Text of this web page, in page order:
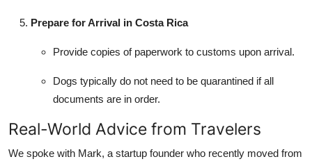
Prepare for Arrival in Costa Rica
Provide copies of paperwork to customs upon arrival.
Dogs typically do not need to be quarantined if all
documents are in order.
Real-World Advice from Travelers
We spoke with Mark, a startup founder who recently moved from